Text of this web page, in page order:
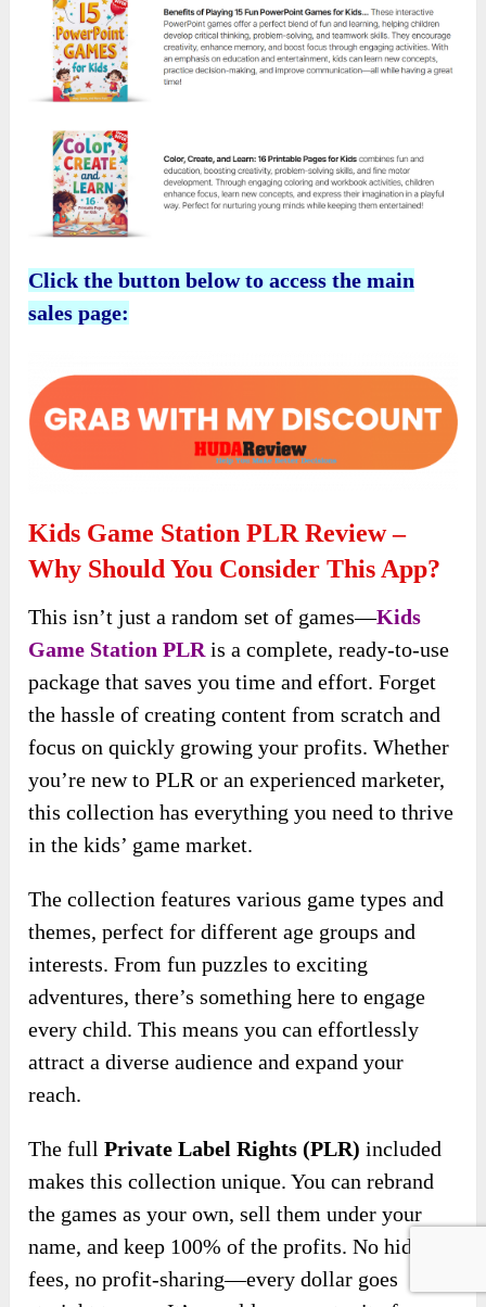
Click the button below to access the main
sales page:
Kids Game Station PLR Review –
Why Should You Consider This App?
This isn’t just a random set of games—Kids
Game Station PLRis a complete, ready-to-use
package that saves you time and effort. Forget
the hassle of creating content from scratch and
focus on quickly growing your profits. Whether
you’re new to PLR or an experienced marketer,
this collection has everything you need to thrive
in the kids’ game market.
The collection features various game types and
themes, perfect for different age groups and
interests. From fun puzzles to exciting
adventures, there’s something here to engage
every child. This means you can effortlessly
attract a diverse audience and expand your
reach.
The fullPrivate Label Rights (PLR) included
makes this collection unique. You can rebrand
the games as your own, sell them under your
name, and keep 100% of the profits. No hidden
fees, no profit-sharing—every dollar goes